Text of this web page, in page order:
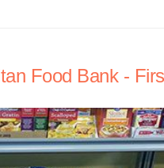
Food Bank -